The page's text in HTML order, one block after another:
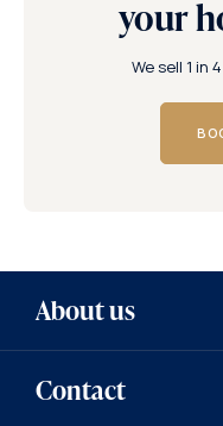
your
We sell 1 in
About us
Our history
Contact